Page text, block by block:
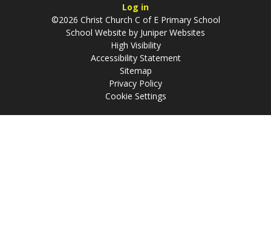
Log in
©2026 Christ Church C of E Primary School
School Website by Juniper Websites
High Visibility
Accessibility Statement
Sitemap
Privacy Policy
Cookie Settings